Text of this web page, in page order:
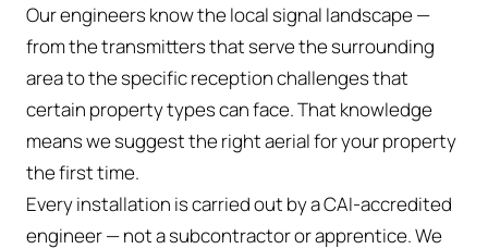
Our engineers know the local signal landscape —
from the transmitters that serve the surrounding
area to the specific reception challenges that
certain property types can face. That knowledge
means we suggest the right aerial for your property
the first time.
Every installation is carried out by a CAI-accredited
engineer — not a subcontractor or apprentice. We